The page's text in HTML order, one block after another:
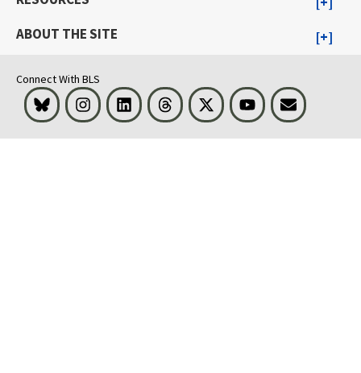
ABOUT THE SITE
Connect With BLS
Bluesky InstagramLinkedInThreads Visit BLS on XYoutubeEmail